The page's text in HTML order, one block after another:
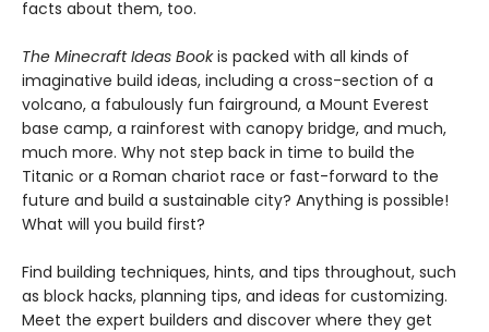
facts about them, too.
The Minecraft Ideas Bookis packed with all kinds of
imaginative build ideas, including a cross-section of a
volcano, a fabulously fun fairground, a Mount Everest
base camp, a rainforest with canopy bridge, and much,
much more. Why not step back in time to build the
Titanic or a Roman chariot race or fast-forward to the
future and build a sustainable city? Anything is possible!
What will you build first?
Find building techniques, hints, and tips throughout, such
as block hacks, planning tips, and ideas for customizing.
Meet the expert builders and discover where they get